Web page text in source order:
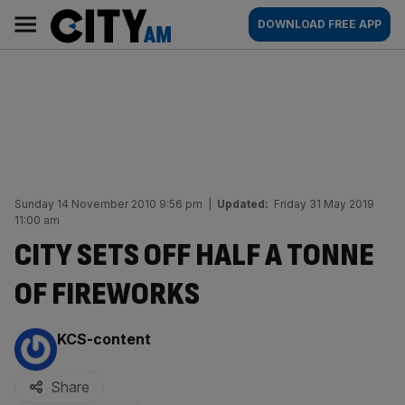
content
AM
Main
navigation
DOWNLOAD FREE APP
Sunday 14 November 2010 9:56 pm Updated: Friday 31 May 2019
11:00 am
CITY SETS OFF HALF A TONNE
OF FIREWORKS
By:
KCS-content
Share